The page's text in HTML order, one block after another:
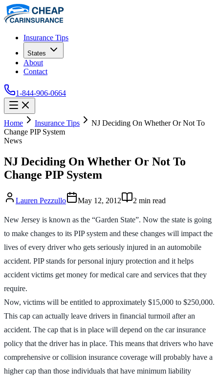
Insurance Tips
States
About
Contact
1-844-906-0664
Home Insurance Tips
NJ Deciding On Whether Or Not To
Change PIP System
News
NJ Deciding On Whether Or Not To
Change PIP System
Lauren Pezzullo May 12, 2012 2 min read
New Jersey is known as the “Garden State”. Now the state is going
to make changes to its PIP system and these changes will impact the
lives of every driver who gets seriously injured in an automobile
accident. PIP stands for personal injury protection and it helps
accident victims get money for medical care and services that they
require.
Now, victims will be entitled to approximately $15,000 to $250,000.
This cap can actually leave drivers in financial turmoil after an
accident. The cap that is in place will depend on the car insurance
policy that the driver has in place. This means that drivers who have
comprehensive or collision insurance coverage will probably have a
higher cap than those individuals that have minimum liability